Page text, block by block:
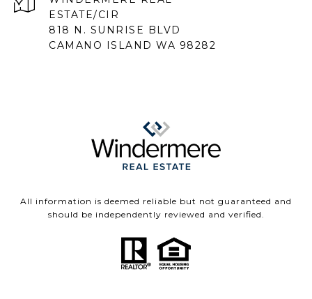
818 N. SUNRISE BLVD
CAMANO ISLAND WA 98282
All information is deemed reliable but not guaranteed and
should be independently reviewed and verified.